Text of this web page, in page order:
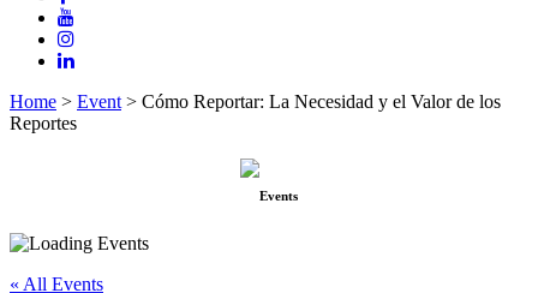
Home > Event > Cómo Reportar: La Necesidad y el Valor de los
Reportes
Events
« All Events